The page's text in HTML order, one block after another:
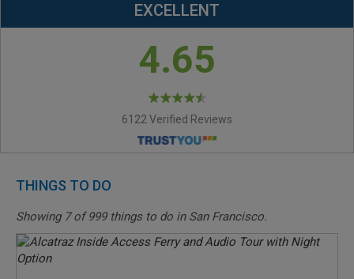
EXCELLENT
4.65
6122 Verified Reviews
THINGS TO DO
Showing 7of999things to do in San Francisco.